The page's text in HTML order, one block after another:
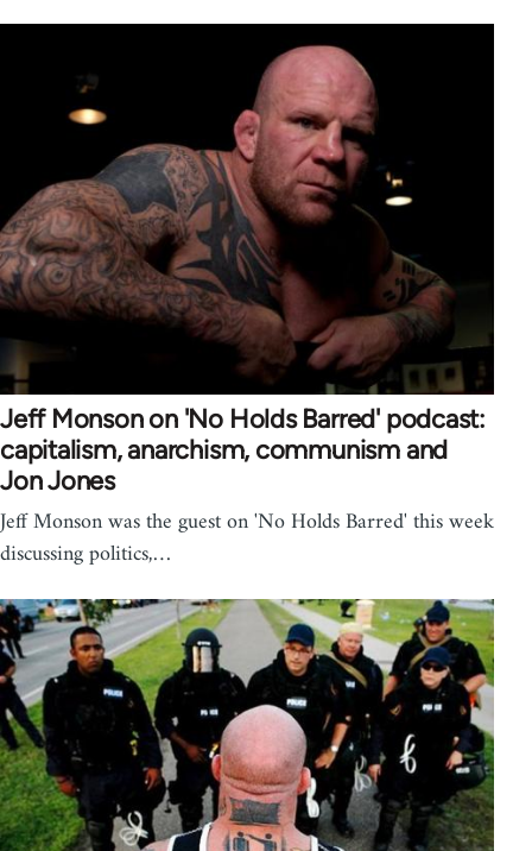
Jeff Monson on 'No Holds Barred' podcast:
capitalism, anarchism, communism and
Jon Jones
Jeff Monson was the guest on 'No Holds Barred' this week
discussing politics,…